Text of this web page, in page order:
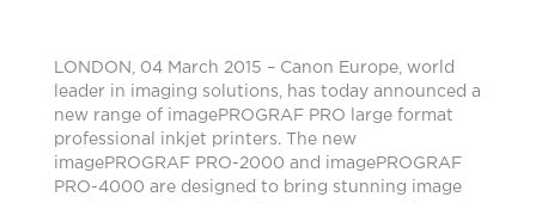
LONDON, 04 March 2015 – Canon Europe, world
leader in imaging solutions, has today announced a
new range of imagePROGRAF PRO large format
professional inkjet printers. The new
imagePROGRAF PRO-2000 and imagePROGRAF
PRO-4000 are designed to bring stunning image